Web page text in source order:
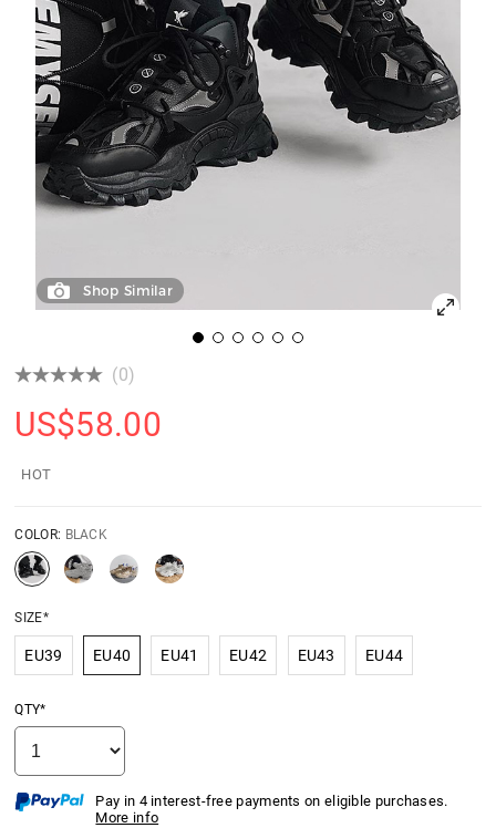
Shop Similar
(0)
US$58.00
HOT
COLOR: BLACK
SIZE*
EU39 EU40 EU41 EU42 EU43 EU44
QTY*
Pay in 4 interest-free payments on eligible purchases.
More info